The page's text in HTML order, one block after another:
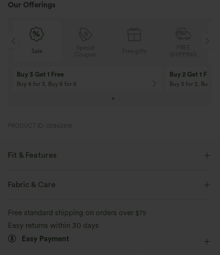
Our Offerings
Special
Coupon
10% OFF
On Orders $120+! Code: Aug2026
12% OFF
On Orders $150+!
PRODUCT ID: 02862816
Fit & Features
Built-in Shorts
Fabric & Care
Free standard shipping on orders over $79
Easy returns within 30 days
Easy Payment